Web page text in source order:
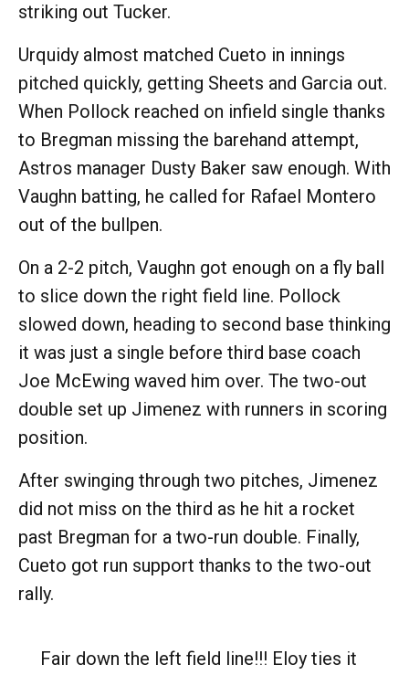
striking out Tucker.
Urquidy almost matched Cueto in innings
pitched quickly, getting Sheets and Garcia out.
When Pollock reached on infield single thanks
to Bregman missing the barehand attempt,
Astros manager Dusty Baker saw enough. With
Vaughn batting, he called for Rafael Montero
out of the bullpen.
On a 2-2 pitch, Vaughn got enough on a fly ball
to slice down the right field line. Pollock
slowed down, heading to second base thinking
it was just a single before third base coach
Joe McEwing waved him over. The two-out
double set up Jimenez with runners in scoring
position.
After swinging through two pitches, Jimenez
did not miss on the third as he hit a rocket
past Bregman for a two-run double. Finally,
Cueto got run support thanks to the two-out
rally.
Fair down the left field line!!! Eloy ties it